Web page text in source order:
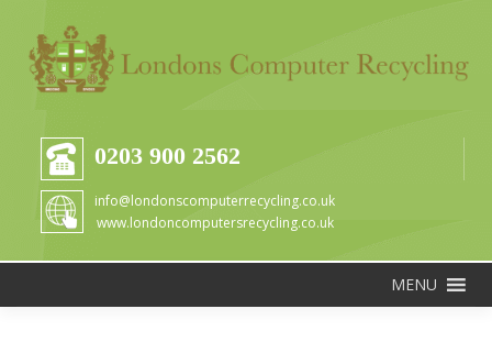
0203 900 2562
info@londonscomputerrecycling.co.uk
www.londoncomputersrecycling.co.uk
MENU